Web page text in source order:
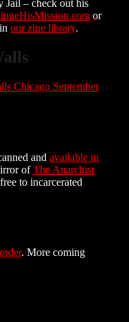
Jail – check out his
or
our zine library.
and available in
ofThe Anarchist
to incarcerated
. More coming